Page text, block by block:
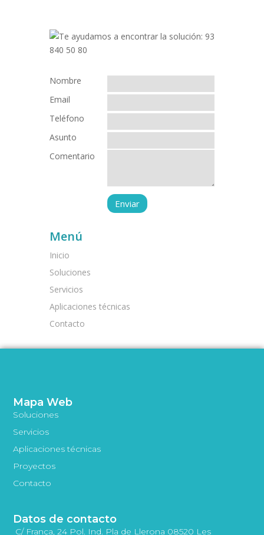
Nombre
Email
Teléfono
Asunto
Comentario
Menú
Inicio
Soluciones
Servicios
Aplicaciones técnicas
Contacto
Mapa Web
Soluciones
Servicios
Aplicaciones técnicas
Proyectos
Contacto
Datos de contacto
C/ França, 24 Pol. Ind. Pla de Llerona 08520 Les